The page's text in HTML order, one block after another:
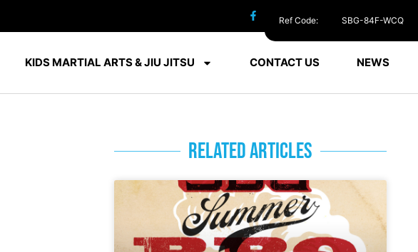
KIDS MARTIAL ARTS & JIU JITSU CONTACT US NEWS
RELATED ARTICLES
Ref Code: SBG-84F-WCQ